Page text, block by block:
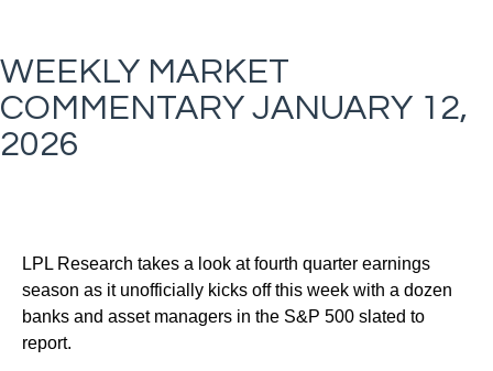
WEEKLY MARKET
COMMENTARY JANUARY 12,
2026
LPL Research takes a look at fourth quarter earnings
season as it unofficially kicks off this week with a dozen
banks and asset managers in the S&P 500 slated to
report.